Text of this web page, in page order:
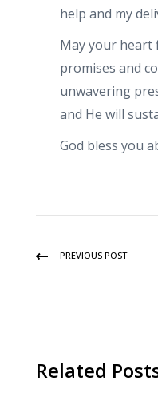
help and my
May your heart
promises and
unwavering
and He will
God bless you
PREVIOUS POST
Related